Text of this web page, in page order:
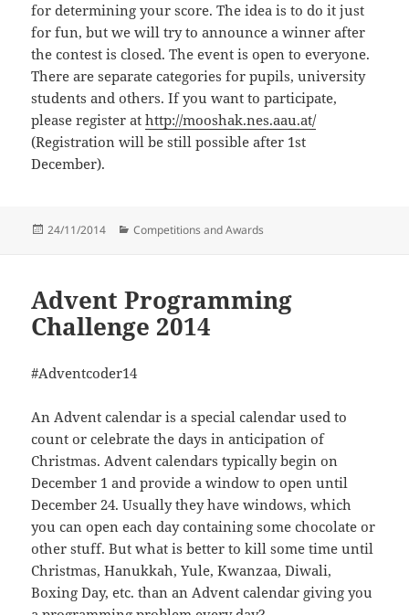
for determining your score. The idea is to do it just
for fun, but we will try to announce a winner after
the contest is closed. The event is open to everyone.
There are separate categories for pupils, university
students and others. If you want to participate,
please register athttp://mooshak.nes.aau.at/
(Registration will be still possible after 1st
December).
Posted
24/11/2014 Categories
Competitions and Awards
Advent Programming
Challenge 2014
#Adventcoder14
An Advent calendar is a special calendar used to
count or celebrate the days in anticipation of
Christmas. Advent calendars typically begin on
December 1 and provide a window to open until
December 24. Usually they have windows, which
you can open each day containing some chocolate or
other stuff. But what is better to kill some time until
Christmas, Hanukkah, Yule, Kwanzaa, Diwali,
Boxing Day, etc. than an Advent calendar giving you